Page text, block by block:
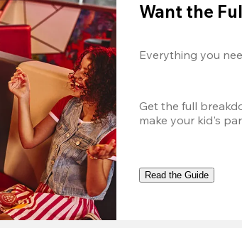
Want the
Everything you
Get the full
make your kid's
Read the Guide